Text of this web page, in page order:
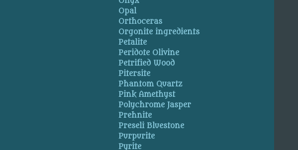
Opal
Orthoceras
Orgonite ingredients
Petalite
Peridote Olivine
Petrified Wood
Pitersite
Phantom Quartz
Pink Amethyst
Polychrome Jasper
Prehnite
Preseli Bluestone
Purpurite
Pyrite